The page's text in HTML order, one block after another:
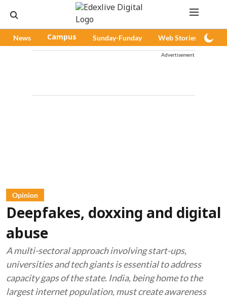
News Campus Sunday-Funday Web Stories
Advertisement
Opinion
Deepfakes, doxxing and digital
abuse
A multi-sectoral approach involving start-ups,
universities and tech giants is essential to address
capacity gaps of the state. India, being home to the
largest internet population, must create awareness